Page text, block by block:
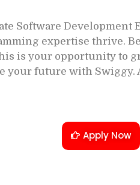
Software
expertise thrive.
is your opportunity to
your future with
Apply Now